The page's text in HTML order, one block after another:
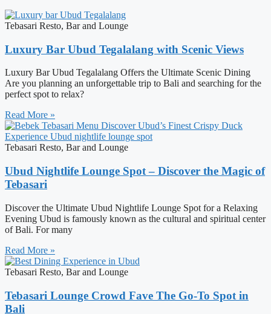
Tebasari Resto, Bar and Lounge
Luxury Bar Ubud Tegalalang with Scenic Views
Luxury Bar Ubud Tegalalang Offers the Ultimate Scenic Dining
Are you planning an unforgettable trip to Bali and searching for the
perfect spot to relax?
Read More »
Tebasari Resto, Bar and Lounge
Ubud Nightlife Lounge Spot – Discover the Magic of
Tebasari
Discover the Ultimate Ubud Nightlife Lounge Spot for a Relaxing
Evening Ubud is famously known as the cultural and spiritual center
of Bali. For many
Read More »
Tebasari Resto, Bar and Lounge
Tebasari Lounge Crowd Fave The Go-To Spot in
Bali